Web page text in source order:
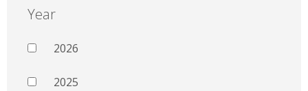
Year
2026
2025